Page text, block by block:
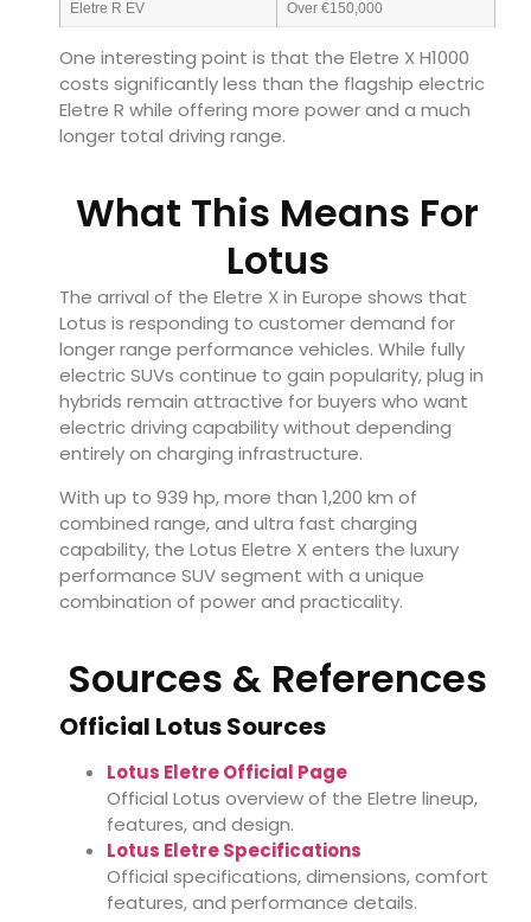
Eletre R EV Over €150,000
One interesting point is that the Eletre X H1000
costs significantly less than the flagship electric
Eletre R while offering more power and a much
longer total driving range.
What This Means For
Lotus
The arrival of the Eletre X in Europe shows that
Lotus is responding to customer demand for
longer range performance vehicles. While fully
electric SUVs continue to gain popularity, plug in
hybrids remain attractive for buyers who want
electric driving capability without depending
entirely on charging infrastructure.
With up to 939 hp, more than 1,200 km of
combined range, and ultra fast charging
capability, the Lotus Eletre X enters the luxury
performance SUV segment with a unique
combination of power and practicality.
Sources & References
Official Lotus Sources
Lotus Eletre Official Page
Official Lotus overview of the Eletre lineup,
features, and design.
Lotus Eletre Specifications
Official specifications, dimensions, comfort
features, and performance details.